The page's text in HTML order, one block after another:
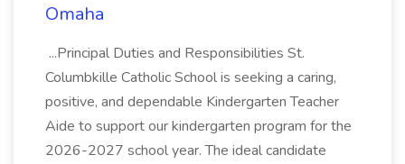
Omaha
...Principal Duties and Responsibilities St.
Columbkille Catholic School is seeking a caring,
positive, and dependable Kindergarten Teacher
Aide to support our kindergarten program for the
2026-2027 school year. The ideal candidate